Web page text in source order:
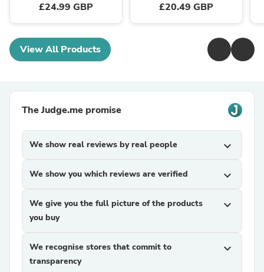
£24.99 GBP £20.49 GBP
View All Products
The Judge.me promise
We show real reviews by real people expand_more
We show you which reviews are verified expand_more
We give you the full picture of the products
you buy
expand_more
We recognise stores that commit to
transparency
expand_more